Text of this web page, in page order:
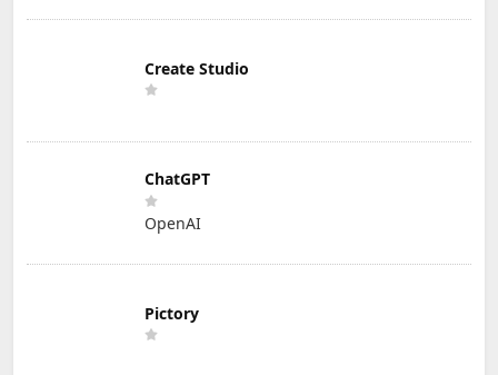
Create Studio
ChatGPT
OpenAI
Pictory